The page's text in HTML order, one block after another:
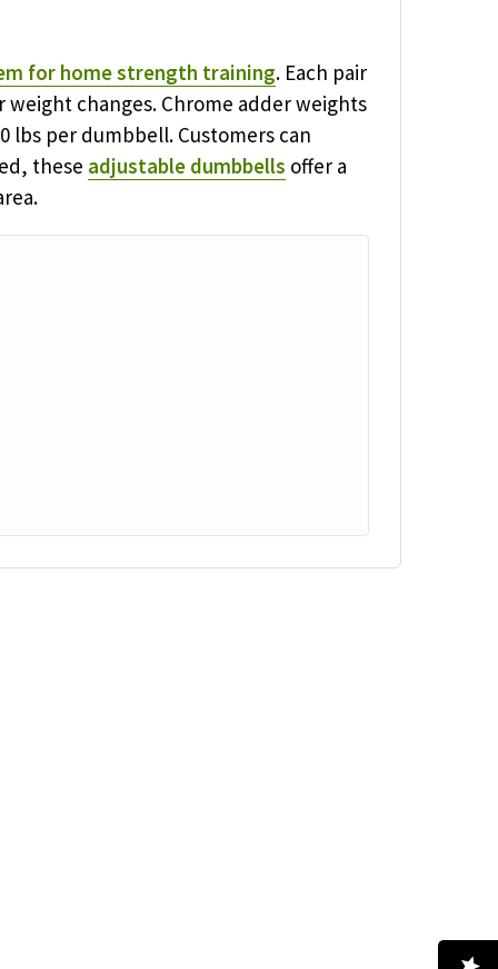
for home strength training. Each pair
changes. Chrome adder weights
lbs per dumbbell. Customers can
these adjustable dumbbells offer a